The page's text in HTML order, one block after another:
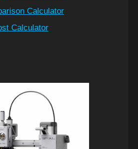
Calculator
Calculator